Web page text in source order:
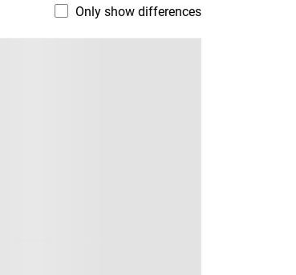
Only show differences